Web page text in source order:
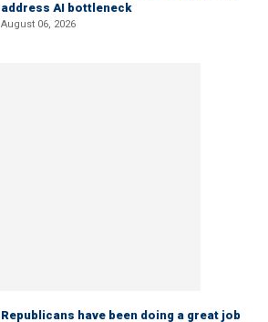
address AI bottleneck
August 06, 2026
Republicans have been doing a great job